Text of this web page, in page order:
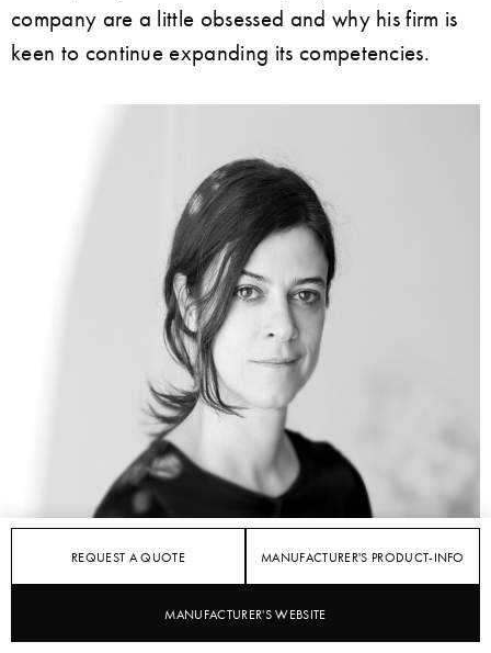
REQUEST A QUOTE MANUFACTURER'S PRODUCT-INFO
MANUFACTURER'S WEBSITE
company are a little obsessed and why his firm is
keen to continue expanding its competencies.
KVADRAT